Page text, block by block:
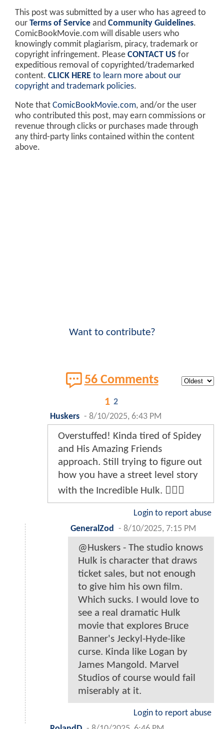
This post was submitted by a user who has agreed to
our Terms of Service and Community Guidelines.
ComicBookMovie.com will disable users who
knowingly commit plagiarism, piracy, trademark or
copyright infringement. Please CONTACT US for
expeditious removal of copyrighted/trademarked
content. CLICK HERE to learn more about our
copyright and trademark policies.
Note that ComicBookMovie.com, and/or the user
who contributed this post, may earn commissions or
revenue through clicks or purchases made through
any third-party links contained within the content
above.
Want to contribute?
56 Comments
1 2
Huskers - 8/10/2025, 6:43 PM
Overstuffed! Kinda tired of Spidey
and His Amazing Friends
approach. Still trying to figure out
how you have a street level story
with the Incredible Hulk. 🤷🏻‍♂️
Login to report abuse
GeneralZod
- 8/10/2025, 7:15 PM
@Huskers - The studio knows
Hulk is character that draws
ticket sales, but not enough
to give him his own film.
Which sucks. I would love to
see a real dramatic Hulk
movie that explores Bruce
Banner's Jeckyl-Hyde-like
curse. Kinda like Logan by
James Mangold. Marvel
Studios of course would fail
miserably at it.
Login to report abuse